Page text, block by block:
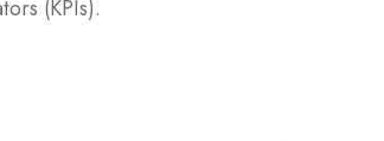
(KPIs).